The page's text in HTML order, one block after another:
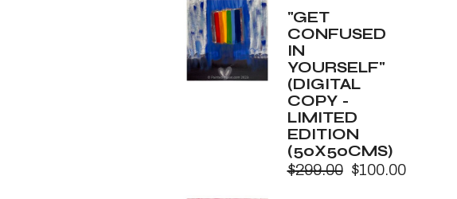
was:
$299.00.
is:
$100.00.
"GET
CONFUSED
IN
YOURSELF"
(DIGITAL
COPY -
LIMITED
EDITION
(50X50CMS)
$299.00
Original
$100.00
Current